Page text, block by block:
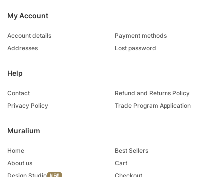
Muralium
Home
About us
Design Studio
Best Sellers
Cart
Checkout
My Account
Account details
Addresses
Payment methods
Lost password
Help
Contact
Privacy Policy
Refund and Returns Policy
Trade Program Application